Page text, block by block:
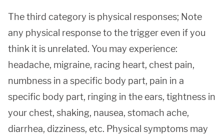
The third category is physical responses; Note
any physical response to the trigger even if you
think it is unrelated. You may experience:
headache, migraine, racing heart, chest pain,
numbness in a specific body part, pain in a
specific body part, ringing in the ears, tightness in
your chest, shaking, nausea, stomach ache,
diarrhea, dizziness, etc. Physical symptoms may